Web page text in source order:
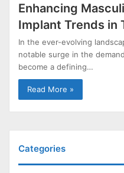
Enhancing
Implant Trends in
In the ever-evolving
notable surge in the
become a defining…
Read More »
Categories